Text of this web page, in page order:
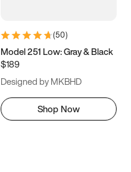
(50)
Model 251 Low: Gray & Black
$189
Designed by MKBHD
Shop Now